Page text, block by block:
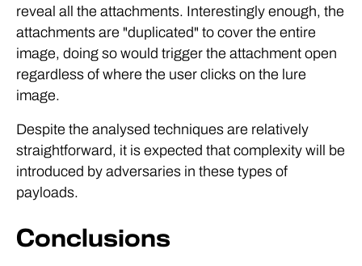
reveal all the attachments. Interestingly enough, the
attachments are "duplicated" to cover the entire
image, doing so would trigger the attachment open
regardless of where the user clicks on the lure
image.
Despite the analysed techniques are relatively
straightforward, it is expected that complexity will be
introduced by adversaries in these types of
payloads.
Conclusions